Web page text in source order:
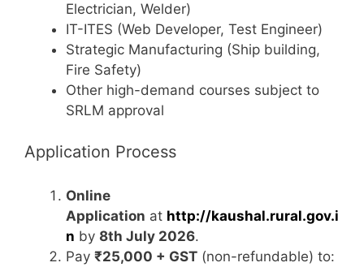
Electrician, Welder)
IT-ITES (Web Developer, Test Engineer)
Strategic Manufacturing (Ship building,
Fire Safety)
Other high-demand courses subject to
SRLM approval
Application Process
Online
Application at http://kaushal.rural.gov.i
n by 8th July 2026.
Pay ₹25,000 + GST (non-refundable) to: